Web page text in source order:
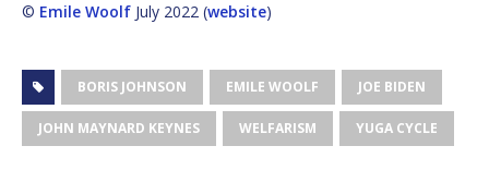
© Emile Woolf July 2022 (website)
BORIS JOHNSON EMILE WOOLF JOE BIDEN
JOHN MAYNARD KEYNES WELFARISM YUGA CYCLE